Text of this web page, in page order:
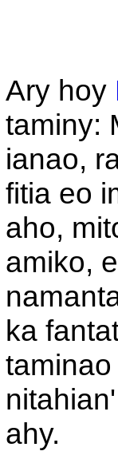
Ary hoy
taminy:
ianao,
fitia eo
aho,
amiko,
ka
ahy.